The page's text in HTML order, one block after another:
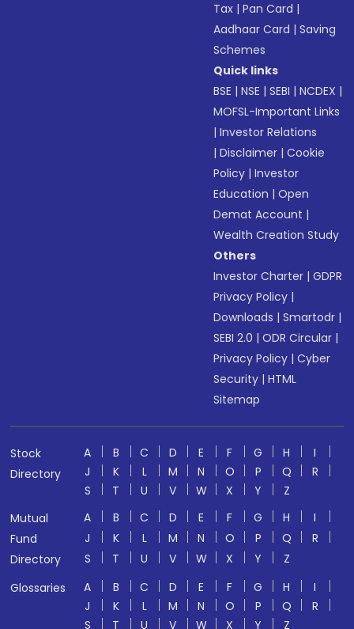
Tax |Pan Card |
Aadhaar Card |Saving
Schemes
Quick links
BSE |NSE |SEBI |NCDEX |
MOFSL-Important Links
|Investor Relations
|Disclaimer |Cookie
Policy |Investor
Education |Open
Demat Account |
Wealth Creation Study
Others
Investor Charter |GDPR
Privacy Policy |
Downloads |Smartodr |
SEBI 2.0 |ODR Circular |
Privacy Policy |Cyber
Security |HTML
Sitemap
Stock
Directory
A B C D E F G H
I
J
K L M N O P Q
R
S
T U V W X Y
Z
Mutual
Fund
Directory
A B C D E F G H
I
J
K L M N O P Q
R
S
T U V W X Y
Z
Glossaries
A B C D E F G H
I
J
K L M N O P Q
R
S
T U V W X Y
Z